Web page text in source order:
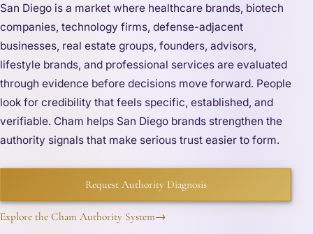
San Diego is a market where healthcare brands, biotech
companies, technology firms, defense-adjacent
businesses, real estate groups, founders, advisors,
lifestyle brands, and professional services are evaluated
through evidence before decisions move forward. People
look for credibility that feels specific, established, and
verifiable. Cham helps San Diego brands strengthen the
authority signals that make serious trust easier to form.
Request Authority Diagnosis
Explore the Cham Authority System→